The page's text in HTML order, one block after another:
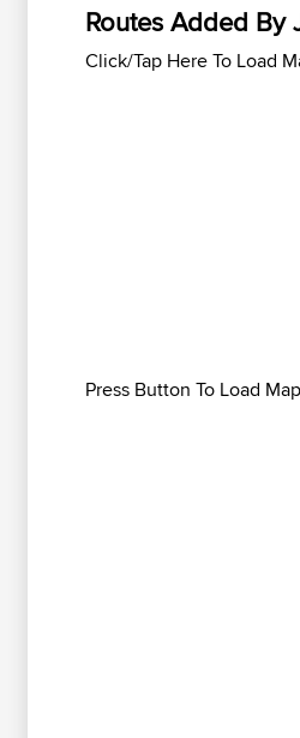
Routes Added By
Click/Tap Here To Load
Press Button To Load Map